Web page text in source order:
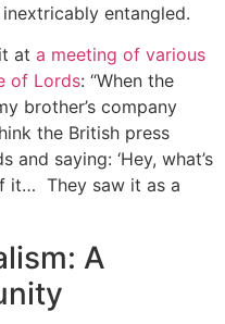
entangled.
at a meeting of various
of Lords: “When the
brother’s company
the British press
saying: ‘Hey, what’s
it… They saw it as a
A